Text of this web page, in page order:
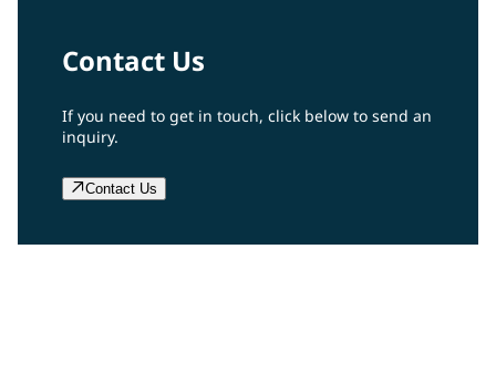
Contact Us
If you need to get in touch, click below to send an
inquiry.
Contact Us